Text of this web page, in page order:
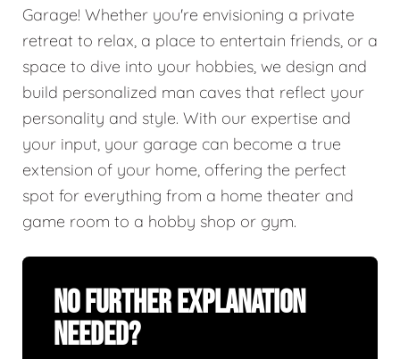
Garage! Whether you're envisioning a private
retreat to relax, a place to entertain friends, or a
space to dive into your hobbies, we design and
build personalized man caves that reflect your
personality and style. With our expertise and
your input, your garage can become a true
extension of your home, offering the perfect
spot for everything from a home theater and
game room to a hobby shop or gym.
No Further Explanation
Needed?